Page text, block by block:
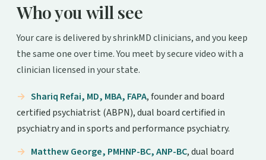
Who you will see
Your care is delivered by shrinkMD clinicians, and you keep
the same one over time. You meet by secure video with a
clinician licensed in your state.
Shariq Refai, MD, MBA, FAPA, founder and board
certified psychiatrist (ABPN), dual board certified in
psychiatry and in sports and performance psychiatry.
Matthew George, PMHNP-BC, ANP-BC, dual board